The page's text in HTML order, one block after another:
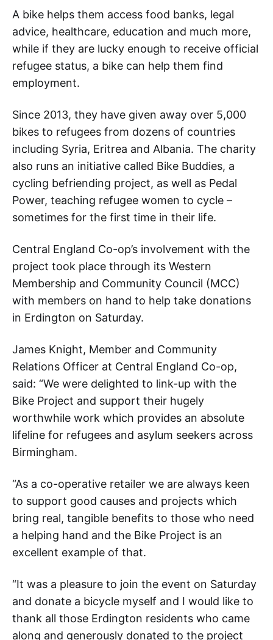
A bike helps them access food banks, legal
advice, healthcare, education and much more,
while if they are lucky enough to receive official
refugee status, a bike can help them find
employment.
Since 2013, they have given away over 5,000
bikes to refugees from dozens of countries
including Syria, Eritrea and Albania. The charity
also runs an initiative called Bike Buddies, a
cycling befriending project, as well as Pedal
Power, teaching refugee women to cycle –
sometimes for the first time in their life.
Central England Co-op’s involvement with the
project took place through its Western
Membership and Community Council (MCC)
with members on hand to help take donations
in Erdington on Saturday.
James Knight, Member and Community
Relations Officer at Central England Co-op,
said: “We were delighted to link-up with the
Bike Project and support their hugely
worthwhile work which provides an absolute
lifeline for refugees and asylum seekers across
Birmingham.
“As a co-operative retailer we are always keen
to support good causes and projects which
bring real, tangible benefits to those who need
a helping hand and the Bike Project is an
excellent example of that.
“It was a pleasure to join the event on Saturday
and donate a bicycle myself and I would like to
thank all those Erdington residents who came
along and generously donated to the project